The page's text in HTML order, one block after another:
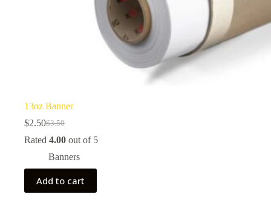
13oz Banner
$3.50
Original
price
$3.50.
$2.50Current
price
$2.50.
Rated 4.00 out of 5
Banners
Add to cart